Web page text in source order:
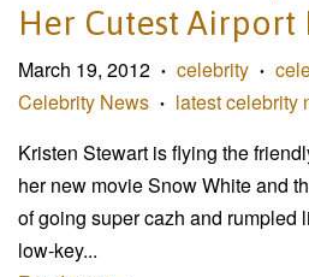
Her Cutest Airport
March 19, 2012 • celebrity •
Celebrity News •
latest celebrity
Kristen Stewart is flying the
her new movie Snow White and
of going super cazh and rumpled
low-key...